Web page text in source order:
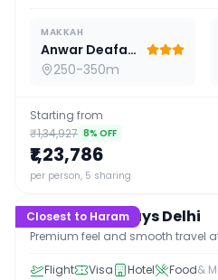
MAKKAH
Anwar Deafah Hotel
250-350m
Starting from
₹1,34,927 8% OFF
₹1,23,786
per person, 5 sharing
Closest to Haram
16D / 15 N
Premium 16 Days Delhi
Premium feel and smooth travel
Flight Visa Hotel Food&